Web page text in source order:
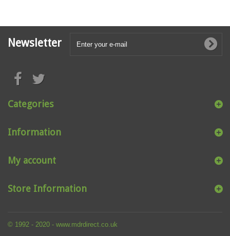
Newsletter
Categories
Information
© 1992 - 2020 - www.mdrdirect.co.uk
My account
Store Information